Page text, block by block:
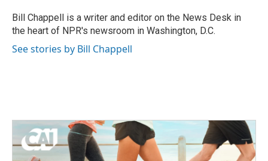
o
k
r
I
n
Bill Chappell is a writer and editor on the News Desk in
the heart of NPR's newsroom in Washington, D.C.
See stories by Bill Chappell